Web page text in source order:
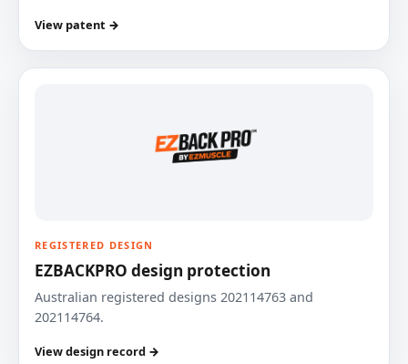
View patent →
REGISTERED DESIGN
EZBACKPRO design protection
Australian registered designs 202114763 and
202114764.
View design record →